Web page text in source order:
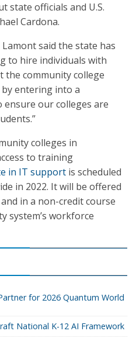
state officials and U.S.
Cardona.
said the state has
to hire individuals with
the community college
by entering into a
our colleges are
colleges in
to training
in IT support is scheduled
in 2022. It will be offered
in a non-credit course
system’s workforce
for 2026 Quantum World
National K-12 AI Framework